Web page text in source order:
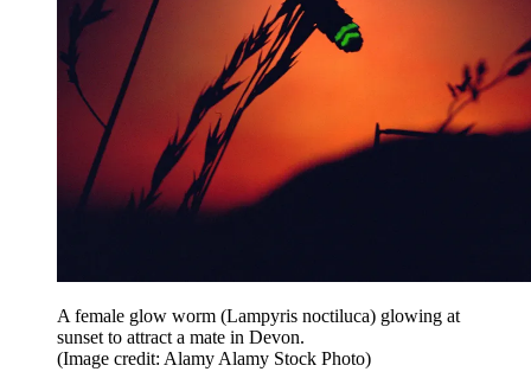
A female glow worm (Lampyris noctiluca) glowing at
sunset to attract a mate in Devon.
(Image credit: Alamy Alamy Stock Photo)